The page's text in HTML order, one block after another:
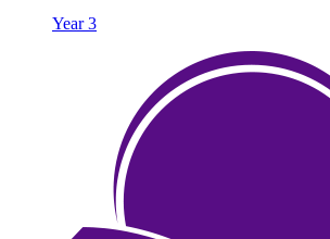
Year 3